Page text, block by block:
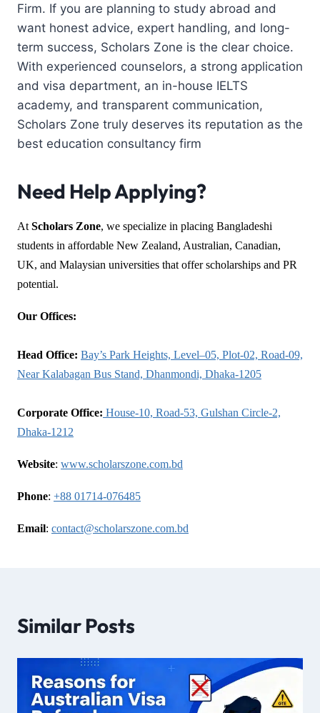
Firm. If you are planning to study abroad and
want honest advice, expert handling, and long-
term success, Scholars Zone is the clear choice.
With experienced counselors, a strong application
and visa department, an in-house IELTS
academy, and transparent communication,
Scholars Zone truly deserves its reputation as the
best education consultancy firm
Need Help Applying?
At Scholars Zone, we specialize in placing Bangladeshi
students in affordable New Zealand, Australian, Canadian,
UK, and Malaysian universities that offer scholarships and PR
potential.
Our Offices:
Head Office: Bay’s Park Heights, Level–05, Plot-02, Road-09,
Near Kalabagan Bus Stand, Dhanmondi, Dhaka-1205
Corporate Office: House-10, Road-53, Gulshan Circle-2,
Dhaka-1212
Website: www.scholarszone.com.bd
Phone: +88 01714-076485
Email: contact@scholarszone.com.bd
Similar Posts